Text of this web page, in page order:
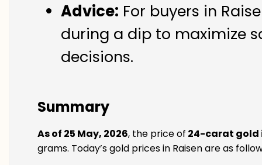
Advice: For buyers in
during a dip to maximize
decisions.
Summary
As of 25 May, 2026, the price of 24-carat gold
grams. Today’s gold prices in Raisen are as